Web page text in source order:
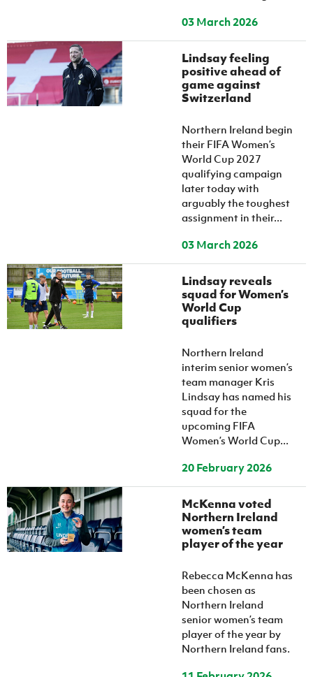
03 March 2026
Lindsay feeling
positive ahead of
game against
Switzerland
Northern Ireland begin
their FIFA Women’s
World Cup 2027
qualifying campaign
later today with
arguably the toughest
assignment in their...
03 March 2026
Lindsay reveals
squad for Women’s
World Cup
qualifiers
Northern Ireland
interim senior women’s
team manager Kris
Lindsay has named his
squad for the
upcoming FIFA
Women’s World Cup...
20 February 2026
McKenna voted
Northern Ireland
women’s team
player of the year
Rebecca McKenna has
been chosen as
Northern Ireland
senior women’s team
player of the year by
Northern Ireland fans.